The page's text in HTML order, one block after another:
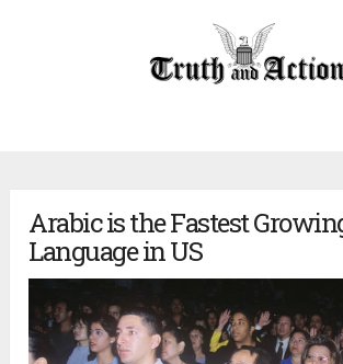
Arabic is the Fastest
Language in US